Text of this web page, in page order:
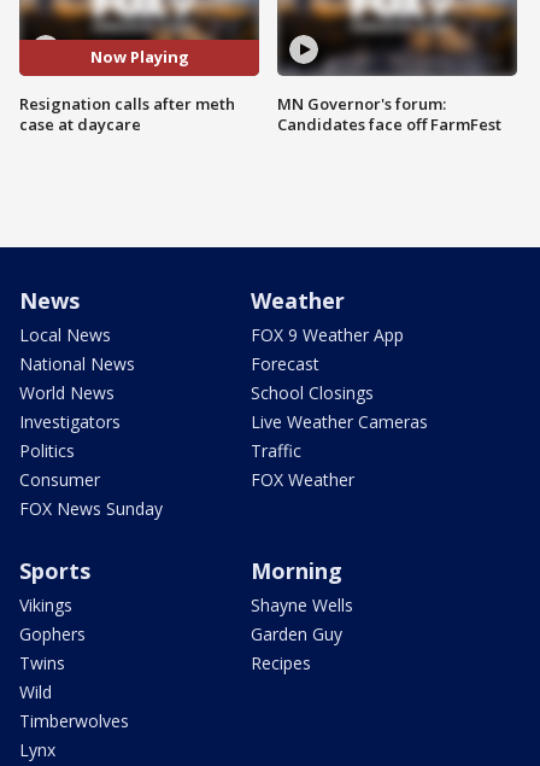
Now Playing
Resignation calls after meth
case at daycare
MN Governor's forum:
Candidates face off FarmFest
News
Local News
National News
World News
Investigators
Politics
Consumer
FOX News Sunday
Weather
FOX 9 Weather App
Forecast
School Closings
Live Weather Cameras
Traffic
FOX Weather
Sports
Vikings
Gophers
Twins
Wild
Timberwolves
Lynx
Morning
Shayne Wells
Garden Guy
Recipes